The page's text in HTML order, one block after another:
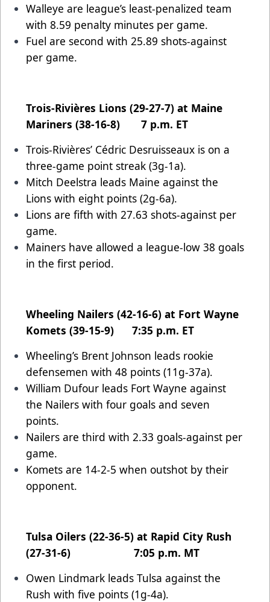
Walleye are league’s least-penalized team
with 8.59 penalty minutes per game.
Fuel are second with 25.89 shots-against
per game.
Trois-Rivières Lions (29-27-7) at Maine
Mariners (38-16-8) 7 p.m. ET
Trois-Rivières’ Cédric Desruisseaux is on a
three-game point streak (3g-1a).
Mitch Deelstra leads Maine against the
Lions with eight points (2g-6a).
Lions are fifth with 27.63 shots-against per
game.
Mainers have allowed a league-low 38 goals
in the first period.
Wheeling Nailers (42-16-6) at Fort Wayne
Komets (39-15-9) 7:35 p.m. ET
Wheeling’s Brent Johnson leads rookie
defensemen with 48 points (11g-37a).
William Dufour leads Fort Wayne against
the Nailers with four goals and seven
points.
Nailers are third with 2.33 goals-against per
game.
Komets are 14-2-5 when outshot by their
opponent.
Tulsa Oilers (22-36-5) at Rapid City Rush
(27-31-6) 7:05 p.m. MT
Owen Lindmark leads Tulsa against the
Rush with five points (1g-4a).